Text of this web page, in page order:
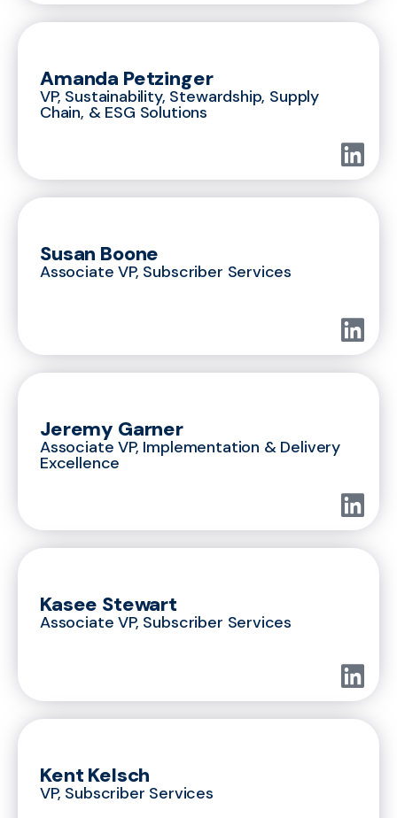
Amanda Petzinger
VP, Sustainability, Stewardship, Supply
Chain, & ESG Solutions
Susan Boone
Associate VP, Subscriber Services
Jeremy Garner
Associate VP, Implementation & Delivery
Excellence
Kasee Stewart
Associate VP, Subscriber Services
Kent Kelsch
VP, Subscriber Services